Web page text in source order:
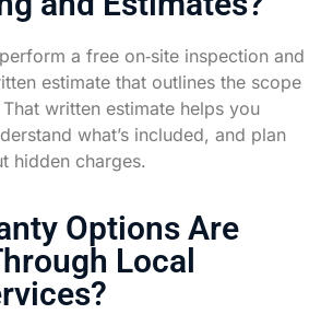
a free on‑site inspection and
estimate that outlines the scope
written estimate helps you
what’s included, and plan
hidden charges.
Options Are
Local